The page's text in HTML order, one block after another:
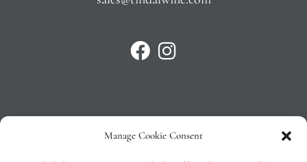
Manage Cookie Consent
Privacy Policy